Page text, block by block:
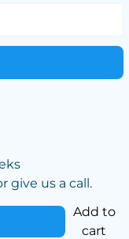
give us a call.
Add to
cart